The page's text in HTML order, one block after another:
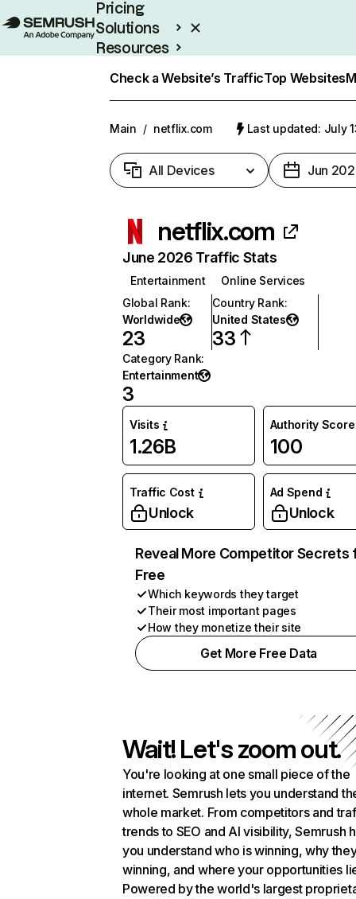
Pricing
Solutions
Resources
Check a Website’s TrafficTop Websites
Main / netflix.com Last updated: July
All Devices Jun
netflix.com
June 2026 Traffic Stats
Entertainment
Online Services
Global Rank:
Worldwide
23
Country Rank:
United States
33
Category Rank:
Entertainment
3
Visits
1.26B
Authority Score
100
Traffic Cost
Unlock
Ad Spend
Unlock
Reveal More Competitor Secrets
Free
Which keywords they target
Their most important pages
How they monetize their site
Get More Free Data
Wait! Let's zoom out.
You're looking at one small piece of the
internet. Semrush lets you understand
whole market. From competitors and
trends to SEO and AI visibility, Semrush
you understand who is winning, why
winning, and where your opportunities
Powered by the world's largest